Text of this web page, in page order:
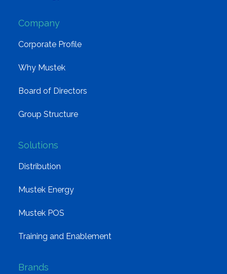
Company
Corporate Profile
Why Mustek
Board of Directors
Group Structure
Solutions
Distribution
Mustek Energy
Mustek POS
Training and Enablement
Brands